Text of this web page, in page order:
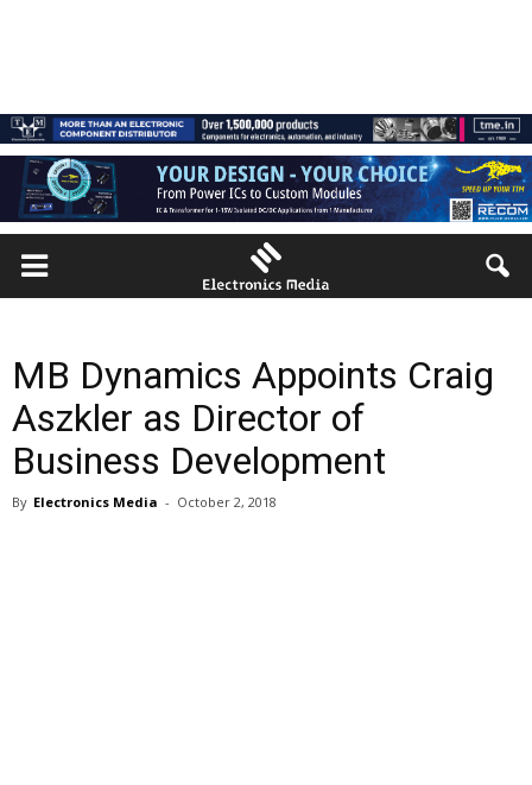
MB Dynamics Appoints Craig
Aszkler as Director of
Business Development
By Electronics Media - October 2, 2018